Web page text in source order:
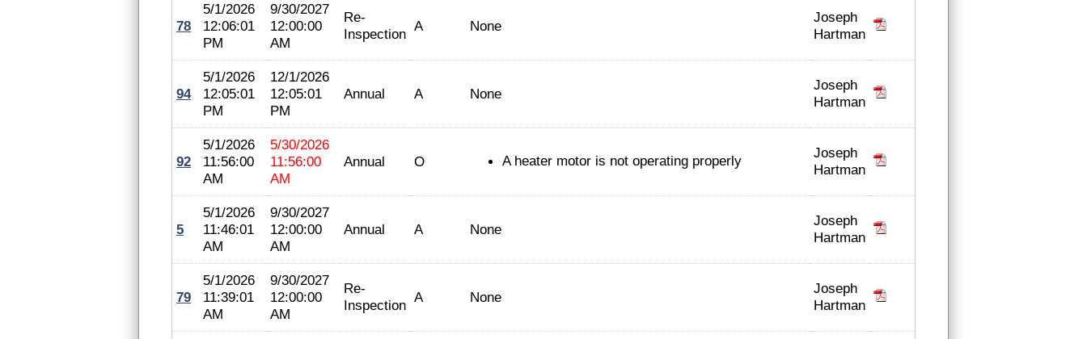
78
5/1/2026
12:06:01
PM
9/30/2027
12:00:00
AM
Re-
Inspection A None
Joseph
Hartman
94
5/1/2026
12:05:01
PM
12/1/2026
12:05:01
PM
Annual A None
Joseph
Hartman
92
5/1/2026
11:56:00
AM
5/30/2026
11:56:00
AM
Annual O A heater motor is not operating properly
Joseph
Hartman
5
5/1/2026
11:46:01
AM
9/30/2027
12:00:00
AM
Annual A None
Joseph
Hartman
79
5/1/2026
11:39:01
AM
9/30/2027
12:00:00
AM
Re-
Inspection A None
Joseph
Hartman